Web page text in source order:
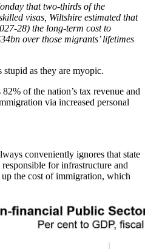
that two-thirds of the
visas, Wiltshire estimated that
28) the long-term cost to
over those migrants’ lifetimes
stupid as they are myopic.
of the nation’s tax revenue and
via increased personal
conveniently ignores that state
for infrastructure and
the cost of immigration, which